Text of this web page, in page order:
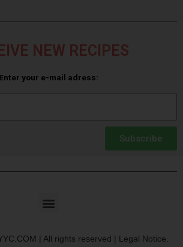
NEW RECIPES
Enter your e-mail adress:
Subscribe
| All rights reserved | Legal Notice.